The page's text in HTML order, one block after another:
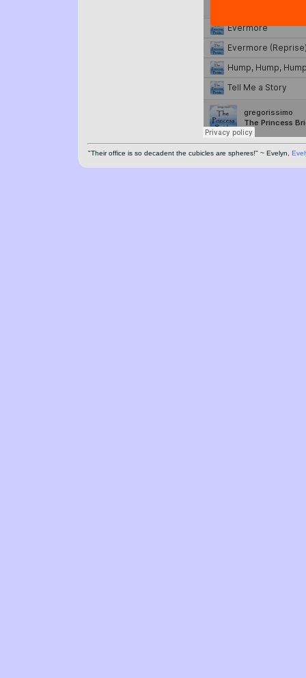
"Their office is so decadent the cubicles are spheres!" ~ Evelyn,